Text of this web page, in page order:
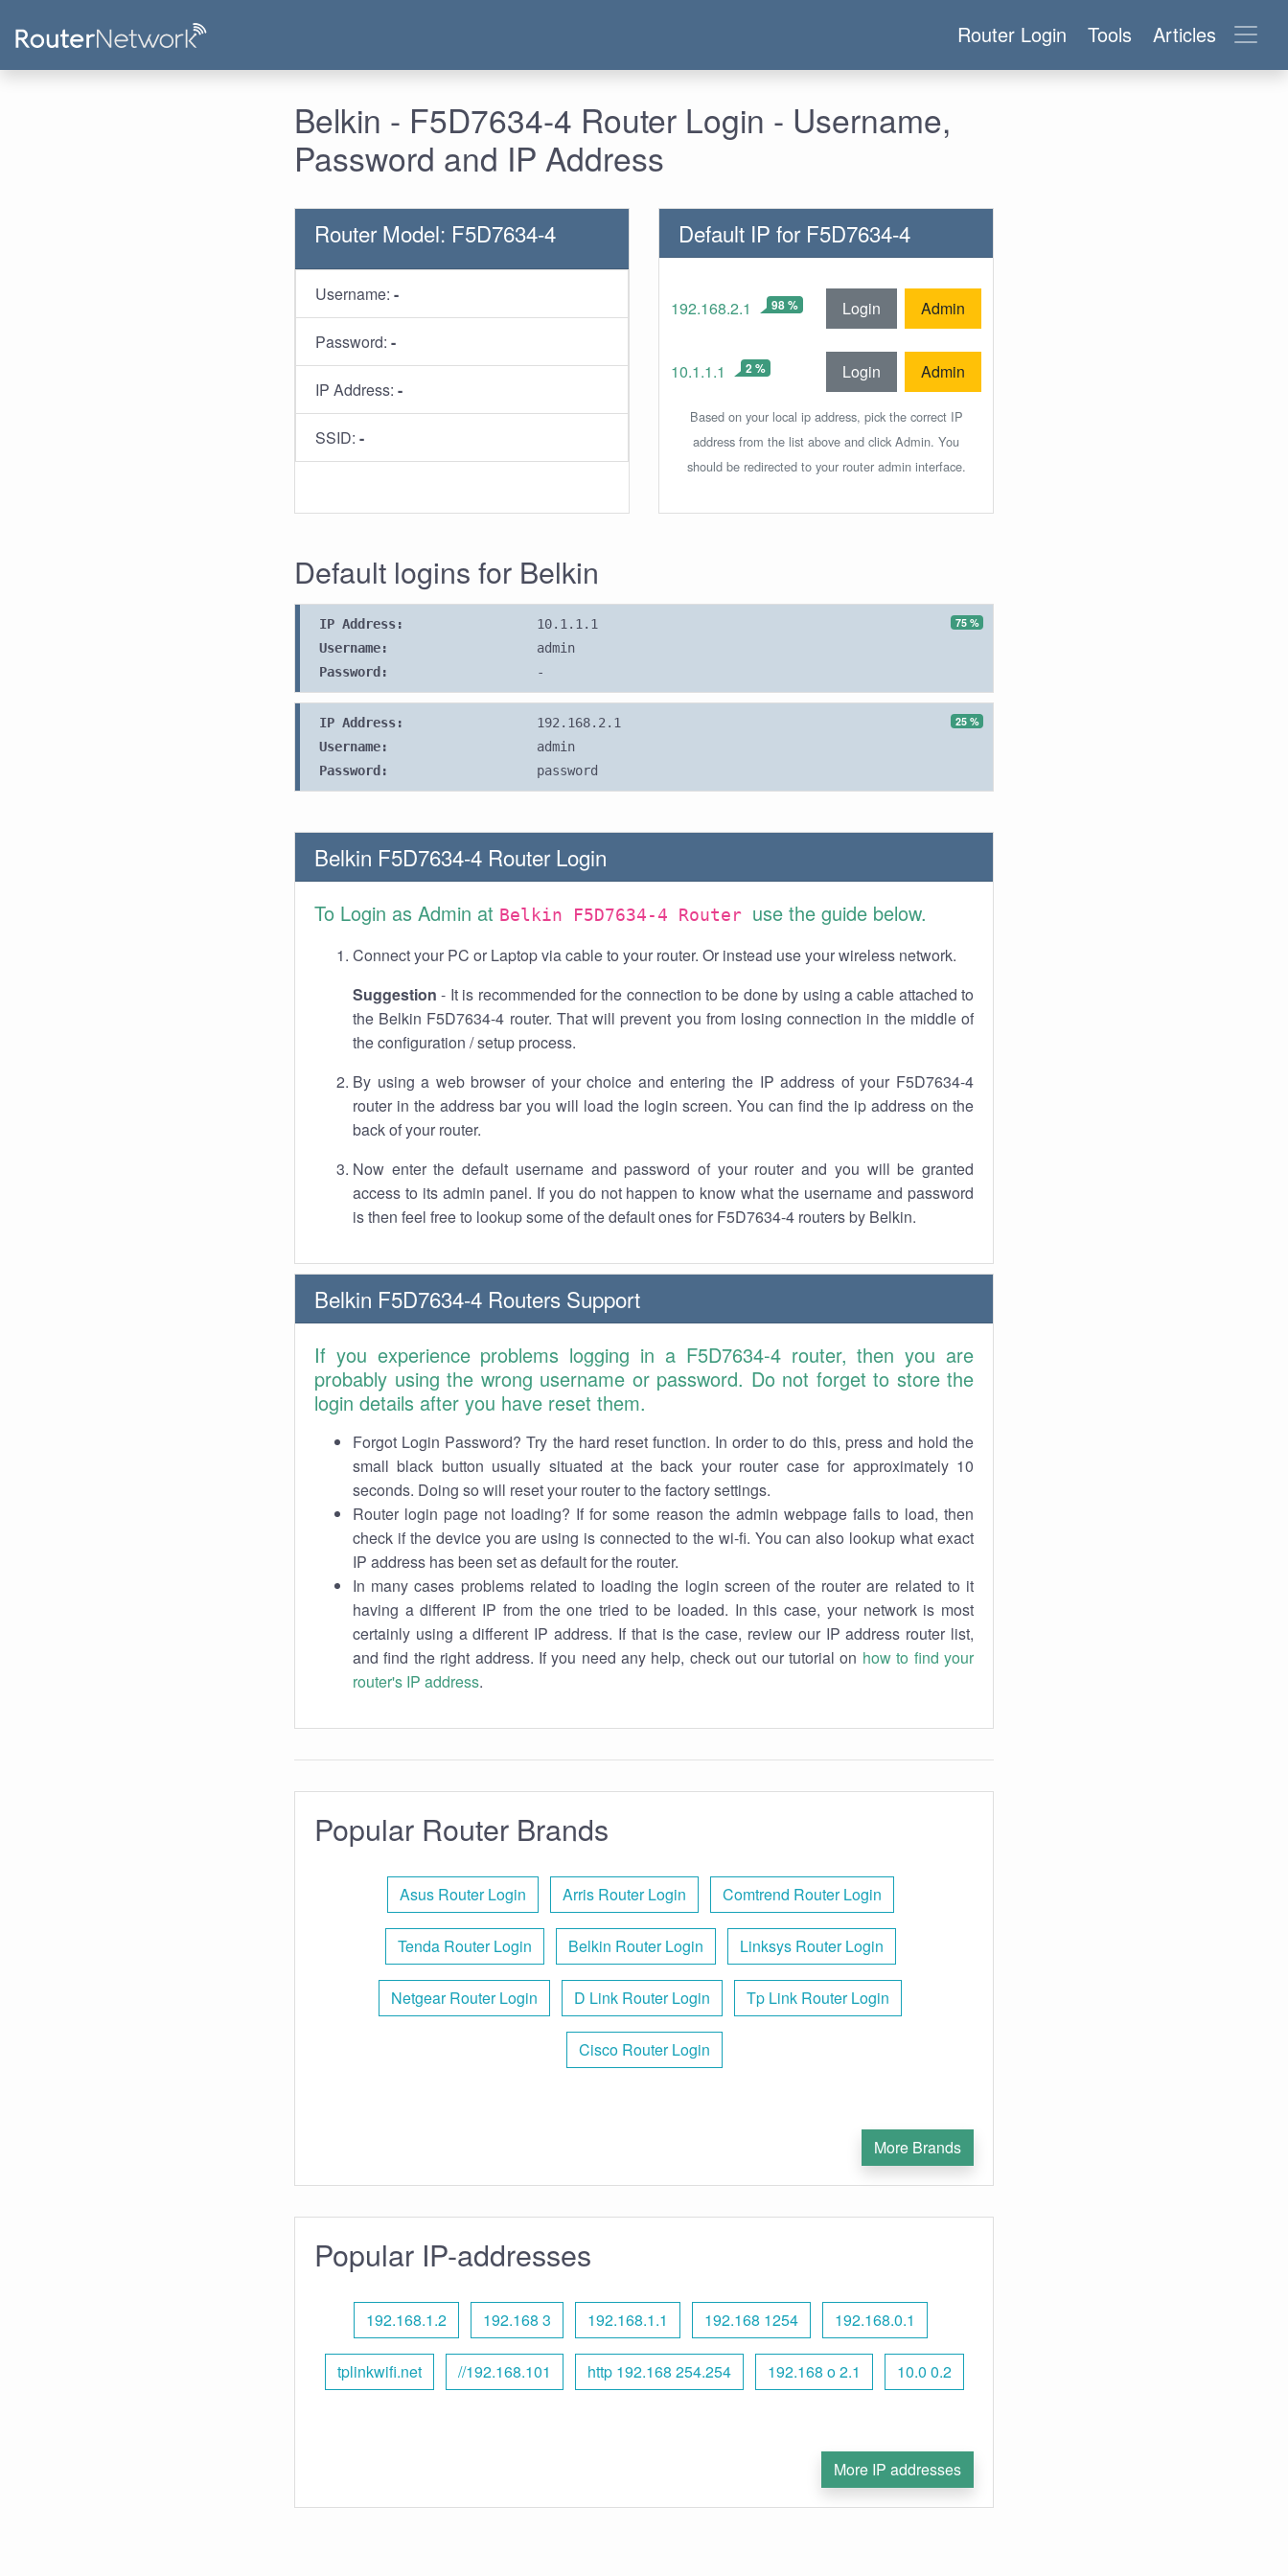
Router Login Tools Articles
Belkin - F5D7634-4 Router Login - Username,
Password and IP Address
Router Model: F5D7634-4
Username: -
Password: -
IP Address: -
SSID: -
Default IP for F5D7634-4
192.168.2.1 98 % Login Admin
10.1.1.1 2 % Login Admin
Based on your local ip address, pick the correct IP
address from the list above and click Admin. You
should be redirected to your router admin interface.
Default logins for Belkin
75 %
IP Address:
10.1.1.1
Username:
admin
Password:
-
25 %
IP Address:
192.168.2.1
Username:
admin
Password:
password
Belkin F5D7634-4 Router Login
To Login as Admin at Belkin F5D7634-4 Router use the guide below.
Connect your PC or Laptop via cable to your router. Or instead use your wireless network.
Suggestion - It is recommended for the connection to be done by using a cable attached to
the Belkin F5D7634-4 router. That will prevent you from losing connection in the middle of
the configuration / setup process.
By using a web browser of your choice and entering the IP address of your F5D7634-4
router in the address bar you will load the login screen. You can find the ip address on the
back of your router.
Now enter the default username and password of your router and you will be granted
access to its admin panel. If you do not happen to know what the username and password
is then feel free to lookup some of the default ones for F5D7634-4 routers by Belkin.
Belkin F5D7634-4 Routers Support
If you experience problems logging in a F5D7634-4 router, then you are
probably using the wrong username or password. Do not forget to store the
login details after you have reset them.
Forgot Login Password? Try the hard reset function. In order to do this, press and hold the
small black button usually situated at the back your router case for approximately 10
seconds. Doing so will reset your router to the factory settings.
Router login page not loading? If for some reason the admin webpage fails to load, then
check if the device you are using is connected to the wi-fi. You can also lookup what exact
IP address has been set as default for the router.
In many cases problems related to loading the login screen of the router are related to it
having a different IP from the one tried to be loaded. In this case, your network is most
certainly using a different IP address. If that is the case, review our IP address router list,
and find the right address. If you need any help, check out our tutorial on how to find your
router's IP address.
Popular Router Brands
Asus Router Login Arris Router Login Comtrend Router Login
Tenda Router Login Belkin Router Login Linksys Router Login
Netgear Router Login D Link Router Login Tp Link Router Login
Cisco Router Login
More Brands
Popular IP-addresses
192.168.1.2 192.168 3 192.168.1.1 192.168 1254 192.168.0.1
tplinkwifi.net //192.168.101 http 192.168 254.254 192.168 o 2.1 10.0 0.2
More IP addresses